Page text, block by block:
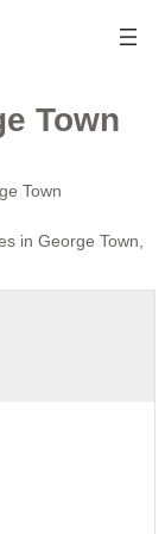
Town
Town
in George Town,